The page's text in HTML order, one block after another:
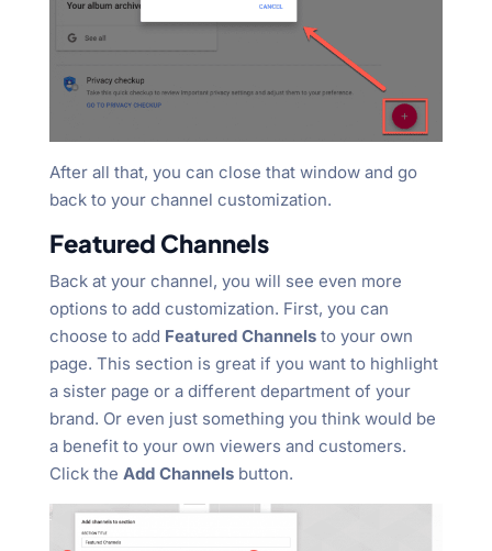
After all that, you can close that window and go
back to your channel customization.
Featured Channels
Back at your channel, you will see even more
options to add customization. First, you can
choose to add Featured Channelsto your own
page. This section is great if you want to highlight
a sister page or a different department of your
brand. Or even just something you think would be
a benefit to your own viewers and customers.
Click the Add Channelsbutton.